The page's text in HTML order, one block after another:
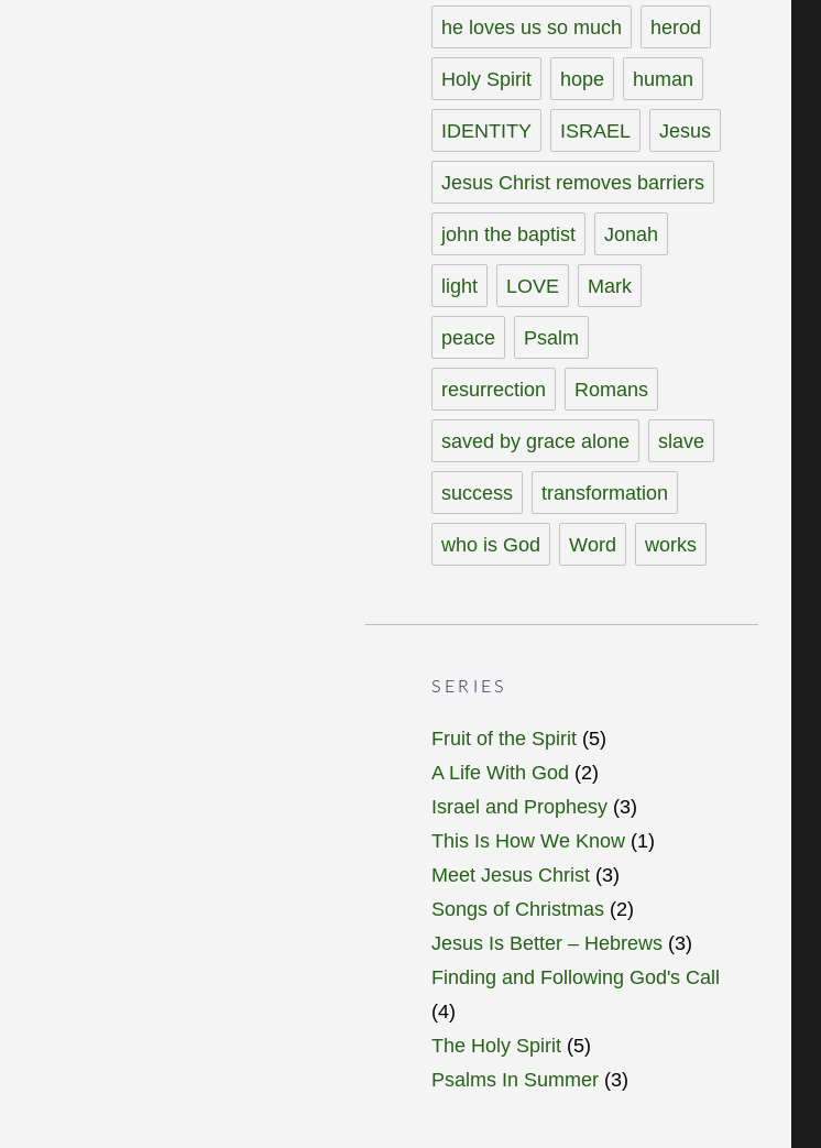
he loves us so much herod
Holy Spirit hope human
IDENTITY ISRAEL Jesus
Jesus Christ removes barriers
john the baptist Jonah
light LOVE Mark
peace Psalm
resurrection Romans
saved by grace alone slave
success transformation
who is God Word works
SERIES
Fruit of the Spirit (5)
A Life With God (2)
Israel and Prophesy (3)
This Is How We Know (1)
Meet Jesus Christ (3)
Songs of Christmas (2)
Jesus Is Better – Hebrews (3)
Finding and Following God's Call
(4)
The Holy Spirit (5)
Psalms In Summer (3)